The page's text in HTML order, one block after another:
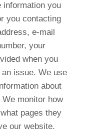
information you
you contacting
e-mail
your
when you
issue. We use
about
monitor how
pages they
our website.